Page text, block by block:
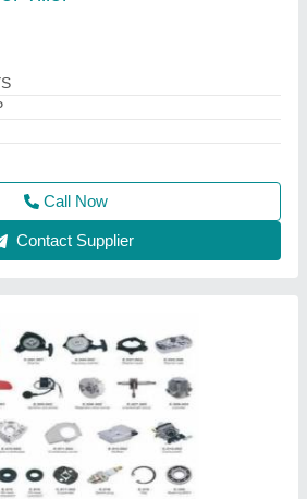
Cutter Spare Parts, 1483 mm
Call Now
Contact Supplier